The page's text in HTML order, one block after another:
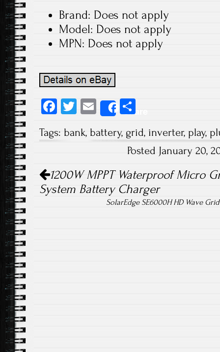
Brand: Does not apply
Model: Does not apply
MPN: Does not apply
Fa
b
ok
T
tt
E
m
ail
Share
re
Tags: bank, battery, grid, inverter, play,
Posted January 20,
Post navigation
1200W MPPT Waterproof Micro
System Battery Charger
SolarEdge SE6000H HD Wave